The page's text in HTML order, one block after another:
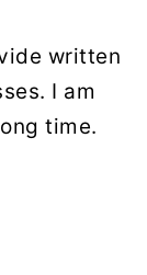
written
I am
time.